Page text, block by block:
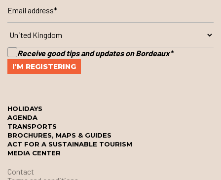
Receive good tips and updates on Bordeaux*
HOLIDAYS
AGENDA
TRANSPORTS
BROCHURES, MAPS & GUIDES
ACT FOR A SUSTAINABLE TOURISM
MEDIA CENTER
Contact